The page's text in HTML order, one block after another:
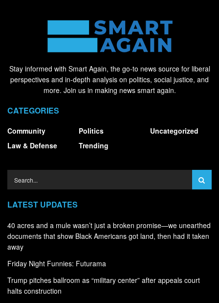
Stay informed with Smart Again, the go-to news source for liberal
perspectives and in-depth analysis on politics, social justice, and
more. Join us in making news smart again.
CATEGORIES
Community
Law & Defense
Politics
Trending
Uncategorized
LATEST UPDATES
40 acres and a mule wasn’t just a broken promise—we unearthed
documents that show Black Americans got land, then had it taken
away
Friday Night Funnies: Futurama
Trump pitches ballroom as “military center” after appeals court
halts construction